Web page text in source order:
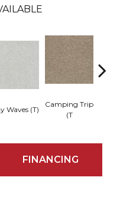
Waves (T)
Camping Trip
(T
FINANCING